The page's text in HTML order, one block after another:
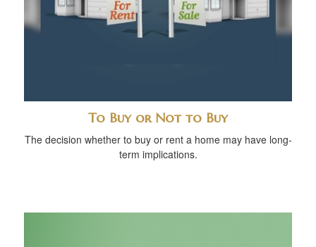
To Buy or Not to Buy
The decision whether to buy or rent a home may have long-
term implications.